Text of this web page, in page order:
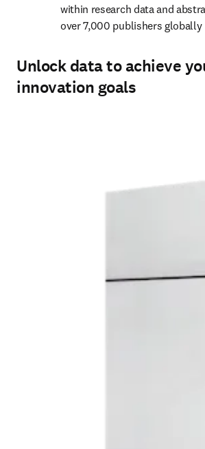
within research data and
over 7,000 publishers globally
Unlock data to achieve
innovation goals